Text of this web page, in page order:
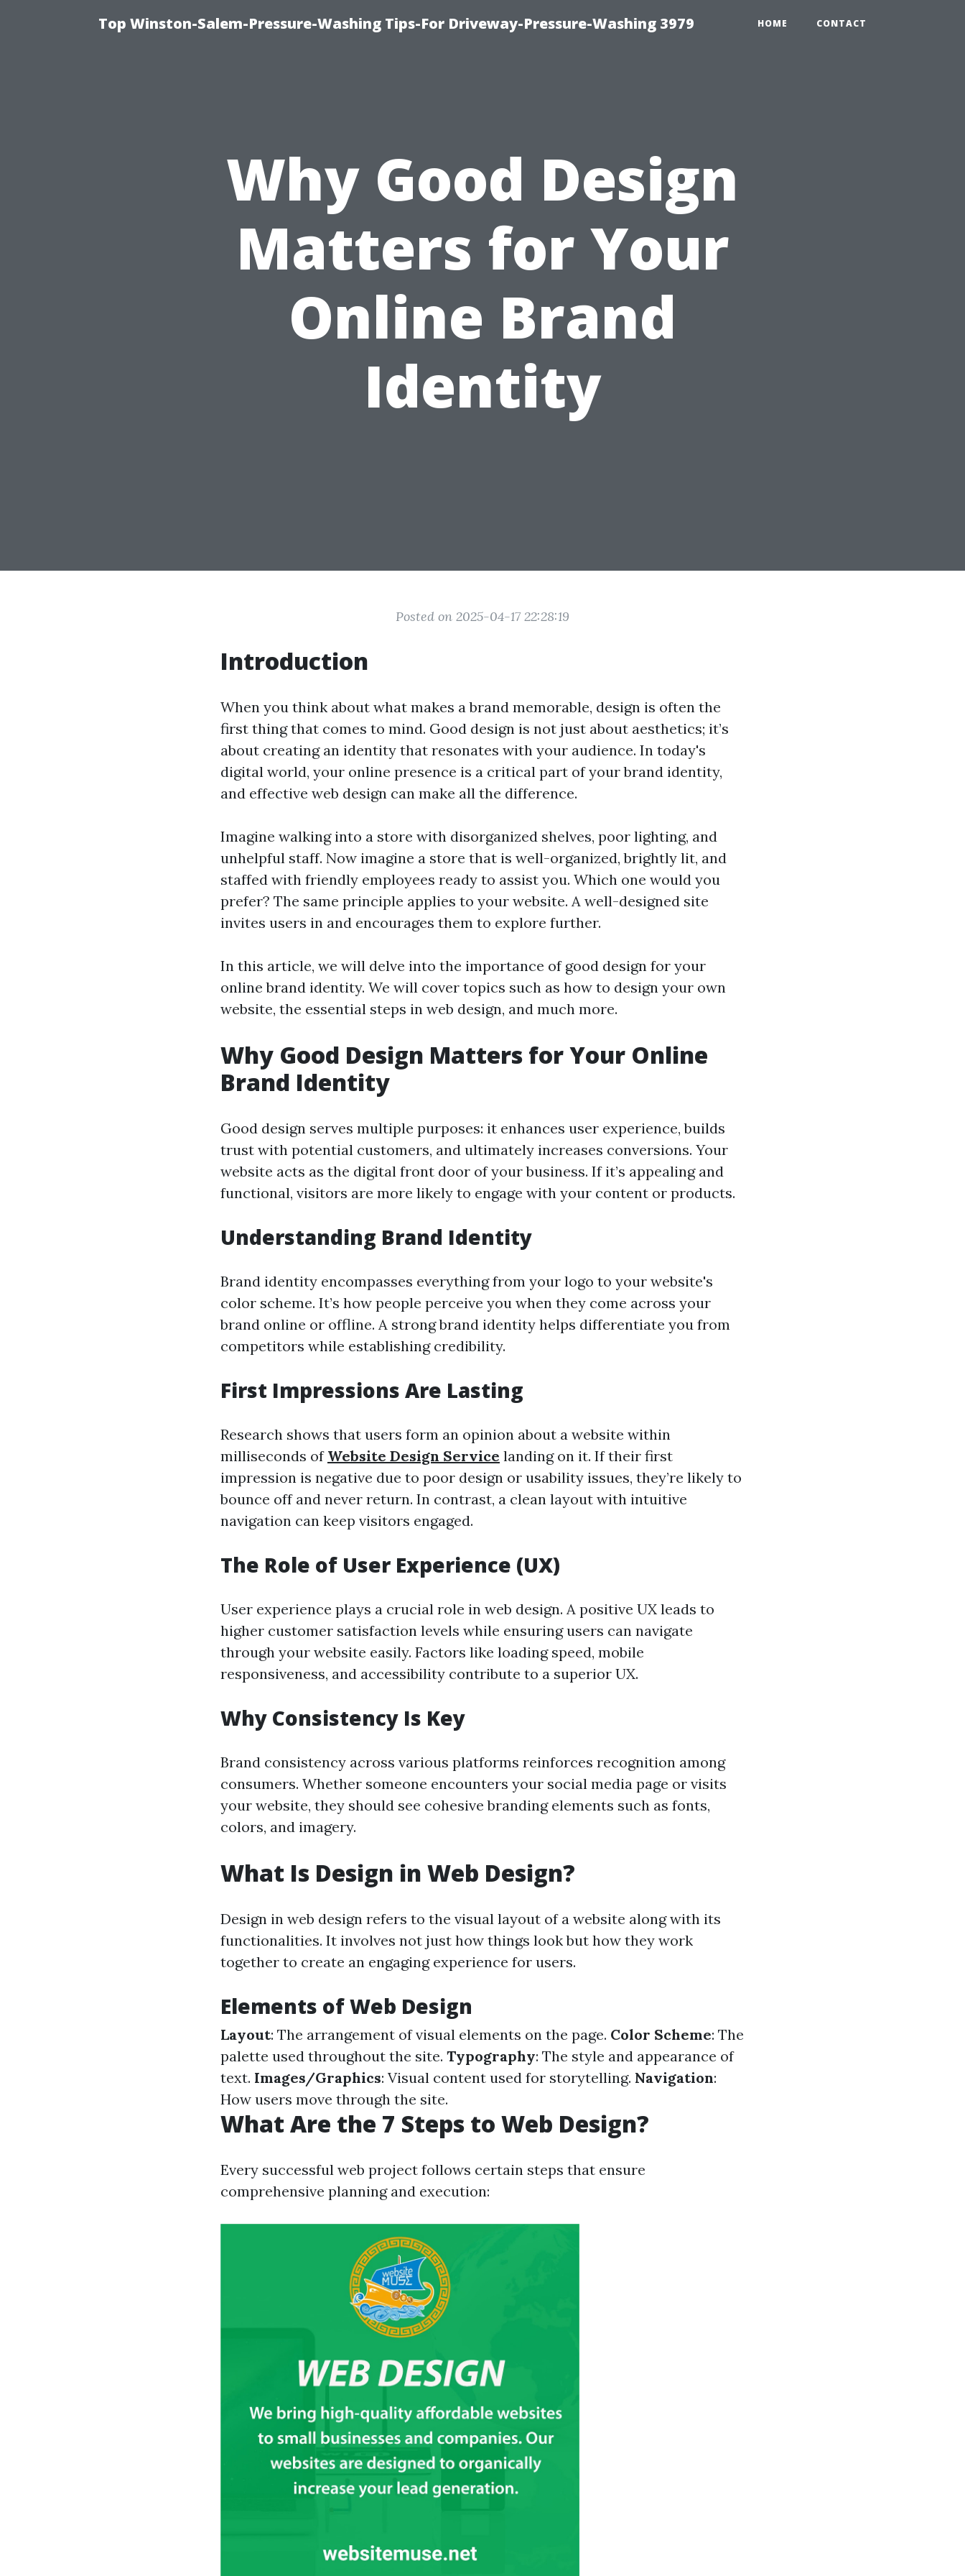
Top Winston-Salem-Pressure-Washing Tips-For Driveway-Pressure-Washing 3979 HOME CONTACT
Why Good Design
Matters for Your
Online Brand
Identity
Posted on 2025-04-17 22:28:19
Introduction
When you think about what makes a brand memorable, design is often the
first thing that comes to mind. Good design is not just about aesthetics; it’s
about creating an identity that resonates with your audience. In today's
digital world, your online presence is a critical part of your brand identity,
and effective web design can make all the difference.
Imagine walking into a store with disorganized shelves, poor lighting, and
unhelpful staff. Now imagine a store that is well-organized, brightly lit, and
staffed with friendly employees ready to assist you. Which one would you
prefer? The same principle applies to your website. A well-designed site
invites users in and encourages them to explore further.
In this article, we will delve into the importance of good design for your
online brand identity. We will cover topics such as how to design your own
website, the essential steps in web design, and much more.
Why Good Design Matters for Your Online
Brand Identity
Good design serves multiple purposes: it enhances user experience, builds
trust with potential customers, and ultimately increases conversions. Your
website acts as the digital front door of your business. If it’s appealing and
functional, visitors are more likely to engage with your content or products.
Understanding Brand Identity
Brand identity encompasses everything from your logo to your website's
color scheme. It’s how people perceive you when they come across your
brand online or offline. A strong brand identity helps differentiate you from
competitors while establishing credibility.
First Impressions Are Lasting
Research shows that users form an opinion about a website within
milliseconds of Website Design Service landing on it. If their first
impression is negative due to poor design or usability issues, they’re likely to
bounce off and never return. In contrast, a clean layout with intuitive
navigation can keep visitors engaged.
The Role of User Experience (UX)
User experience plays a crucial role in web design. A positive UX leads to
higher customer satisfaction levels while ensuring users can navigate
through your website easily. Factors like loading speed, mobile
responsiveness, and accessibility contribute to a superior UX.
Why Consistency Is Key
Brand consistency across various platforms reinforces recognition among
consumers. Whether someone encounters your social media page or visits
your website, they should see cohesive branding elements such as fonts,
colors, and imagery.
What Is Design in Web Design?
Design in web design refers to the visual layout of a website along with its
functionalities. It involves not just how things look but how they work
together to create an engaging experience for users.
Elements of Web Design
Layout: The arrangement of visual elements on the page. Color Scheme: The
palette used throughout the site. Typography: The style and appearance of
text. Images/Graphics: Visual content used for storytelling. Navigation:
How users move through the site.
What Are the 7 Steps to Web Design?
Every successful web project follows certain steps that ensure
comprehensive planning and execution: